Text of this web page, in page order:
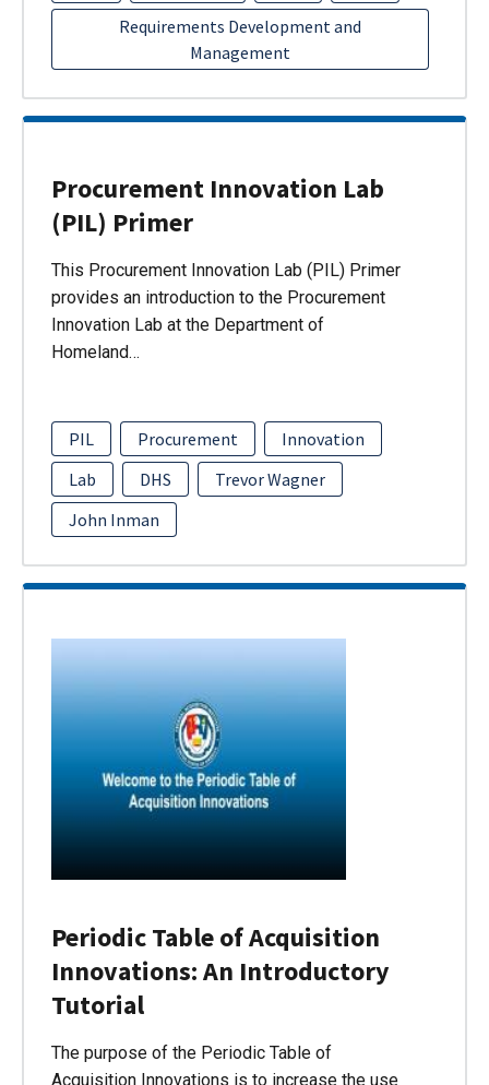
Requirements Development and
Management
Procurement Innovation Lab
(PIL) Primer
This Procurement Innovation Lab (PIL) Primer
provides an introduction to the Procurement
Innovation Lab at the Department of
Homeland…
PIL Procurement
Innovation
Lab
DHS
Trevor Wagner
John Inman
Periodic Table of Acquisition
Innovations: An Introductory
Tutorial
The purpose of the Periodic Table of
Acquisition Innovations is to increase the use